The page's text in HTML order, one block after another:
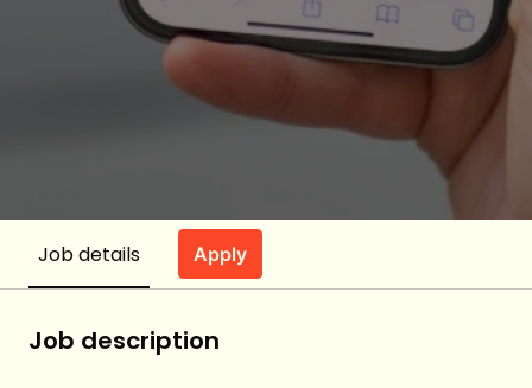
Job details Apply
Job description